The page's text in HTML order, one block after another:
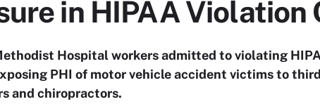
in HIPAA Violation
Hospital workers admitted to violating
PHI of motor vehicle accident victims to
and chiropractors.